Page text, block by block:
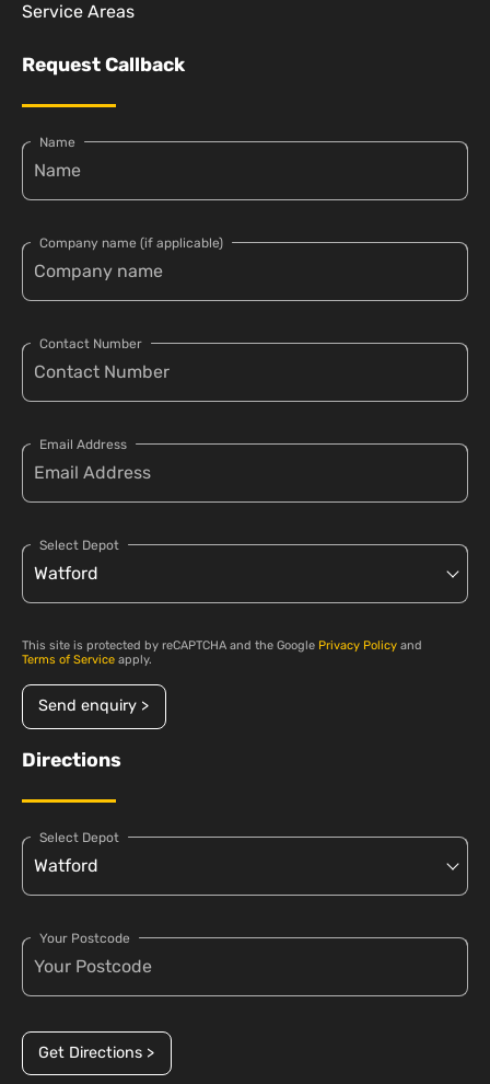
Service Areas
Request Callback
Name
Company name (if applicable)
Contact Number
Email Address
Select Depot
This site is protected by reCAPTCHA and the Google Privacy Policy and
Terms of Service apply.
Send enquiry >
Directions
Select Depot
Your Postcode
Get Directions >